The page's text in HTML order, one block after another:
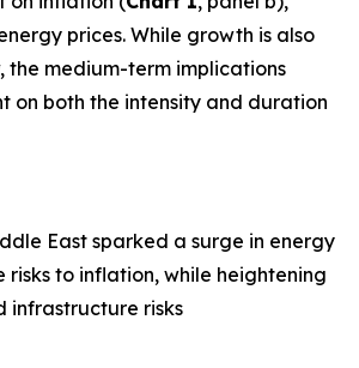
prices. While growth is also
the medium-term implications
on both the intensity and duration
East sparked a surge in energy
risks to inflation, while heightening
infrastructure risks